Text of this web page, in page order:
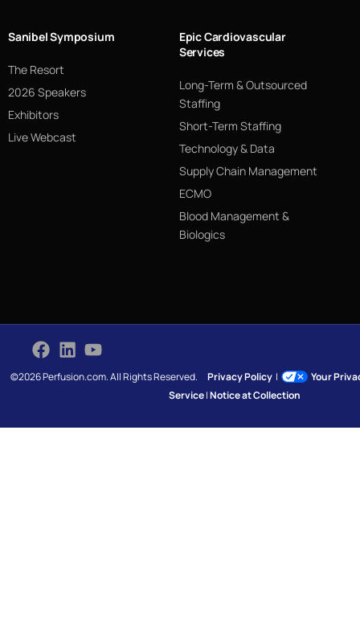
Sanibel Symposium
The Resort
2026 Speakers
Exhibitors
Live Webcast
Epic Cardiovascular
Services
Long-Term & Outsourced
Staffing
Short-Term Staffing
Technology & Data
Supply Chain Management
ECMO
Blood Management &
Biologics
©2026 Perfusion.com. All Rights Reserved.Privacy Policy |
Your
Service|Notice at Collection